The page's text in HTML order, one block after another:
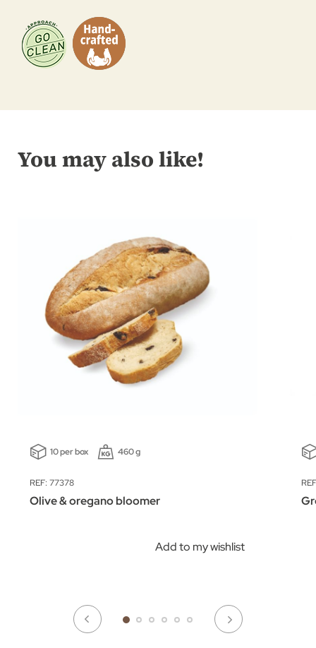
You may also like!
10 per box 460 g
REF: 77378
Olive & oregano bloomer
Add to my wishlist